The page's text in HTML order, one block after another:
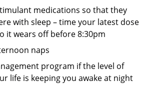
medications so that they
with sleep – time your latest dose
it wears off before 8:30pm
naps
program if the level of
life is keeping you awake at night